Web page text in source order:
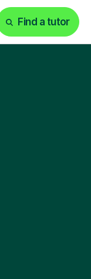
Find a tutor